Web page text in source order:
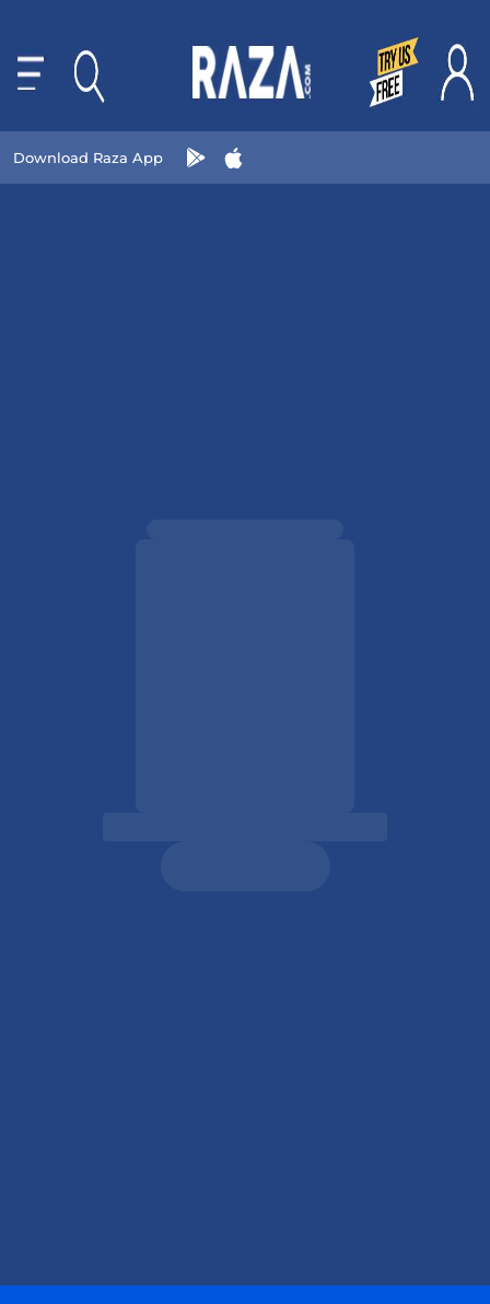
Download Raza App